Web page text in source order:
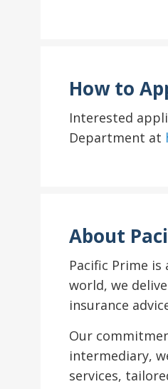
How to
Interested
Department at
About
Pacific Prime
world, we
insurance
Our
intermediary,
services,